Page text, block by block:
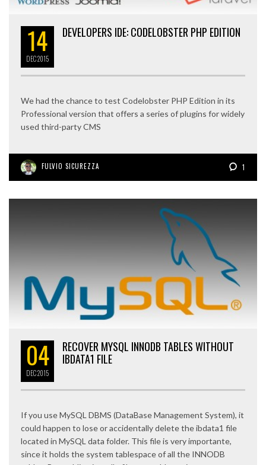
14
DEC2015
DEVELOPERS IDE: CODELOBSTER PHP EDITION
We had the chance to test Codelobster PHP Edition in its
Professional version that offers a series of plugins for widely
used third-party CMS
FULVIO SICUREZZA 1
04
DEC2015
RECOVER MYSQL INNODB TABLES WITHOUT
IBDATA1 FILE
If you use MySQL DBMS (DataBase Management System), it
could happen to lose or accidentally delete the ibdata1 file
located in MySQL data folder. This file is very importante,
since it holds the system tablespace of all the INNODB